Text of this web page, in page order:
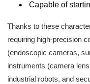
Capable of
Thanks to these
requiring high-precision
(endoscopic cameras,
instruments (camera
industrial robots, and